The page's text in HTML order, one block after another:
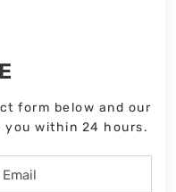
form below and our
within 24 hours.